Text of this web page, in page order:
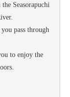
Seasorapuchi
pass through
to enjoy the